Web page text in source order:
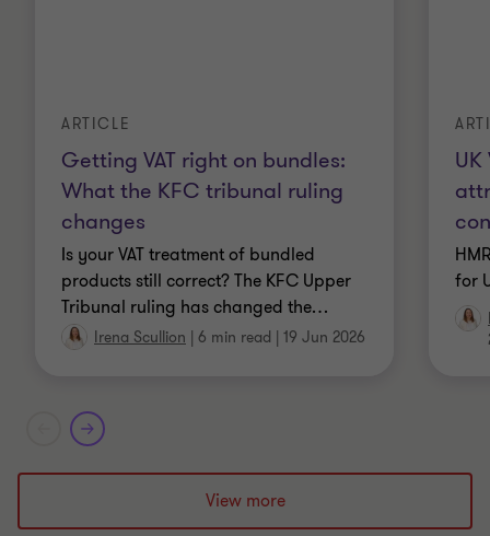
Getting VAT right on bundles:
What the KFC tribunal ruling
changes
ARTICLE
Is your VAT treatment of bundled
products still correct? The KFC Upper
Tribunal ruling has changed the…
Irena Scullion 6 min read 19 Jun 2026
for
View more